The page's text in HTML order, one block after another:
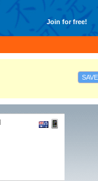
Join for free!
SAVE